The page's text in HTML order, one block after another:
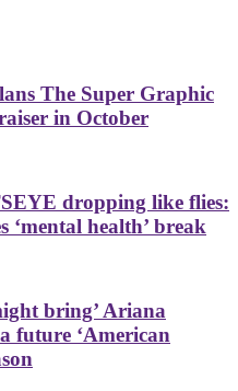
The Super Graphic
in October
dropping like flies:
‘mental health’ break
bring’ Ariana
future ‘American